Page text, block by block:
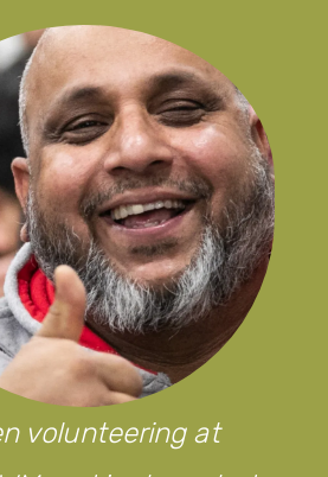
volunteering at